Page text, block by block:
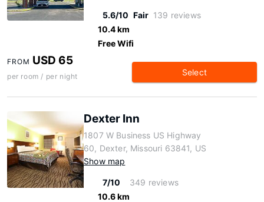
5.6/10 Fair 139 reviews
10.4 km
Free Wifi
FROM USD 65
per room / per night Select
Dexter Inn
1807 W Business US Highway
60, Dexter, Missouri 63841, US
Show map
7/10
349 reviews
10.6 km